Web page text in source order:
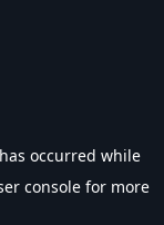
occurred while
console for more